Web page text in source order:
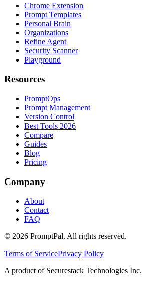
Chrome Extension
Prompt Templates
Personal Brain
Organizations
Refine Agent
Security Scanner
Playground
Resources
PromptOps
Prompt Management
Version Control
Best Tools 2026
Compare
Guides
Blog
Pricing
Company
About
Contact
FAQ
© 2026 PromptPal. All rights reserved.
Terms of ServicePrivacy Policy
A product of Securestack Technologies Inc.